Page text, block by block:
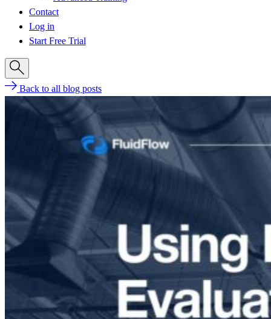
Contact
Log in
Start Free Trial
Back to all blog posts